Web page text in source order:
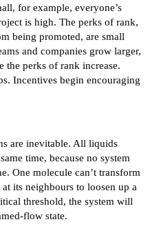
for example, everyone’s
is high. The perks of rank,
being promoted, are small
and companies grow larger,
the perks of rank increase.
Incentives begin encouraging
are inevitable. All liquids
time, because no system
One molecule can’t transform
its neighbours to loosen up a
threshold, the system will
flow state.